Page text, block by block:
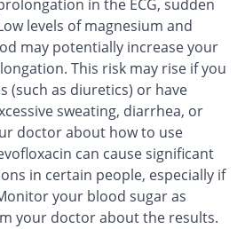
in the ECG, sudden
levels of magnesium and
may potentially increase your
This risk may rise if you
(such as diuretics) or have
sweating, diarrhea, or
doctor about how to use
can cause significant
in certain people, especially if
your blood sugar as
your doctor about the results.